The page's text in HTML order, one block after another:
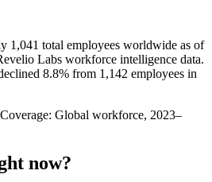
1,041 total employees worldwide as of
Labs workforce intelligence data.
8.8% from 1,142 employees in
Coverage: Global workforce, 2023–
now?